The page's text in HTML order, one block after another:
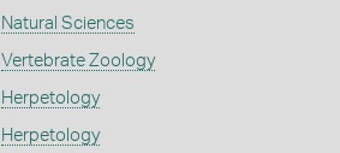
Natural Sciences
Vertebrate Zoology
Herpetology
Herpetology